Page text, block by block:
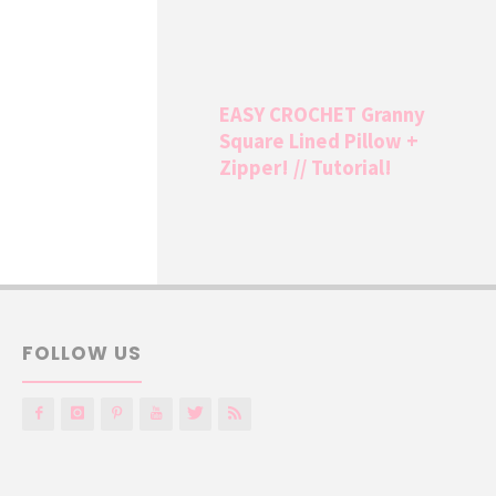
EASY CROCHET Granny
Square Lined Pillow +
Zipper! // Tutorial!
FOLLOW US